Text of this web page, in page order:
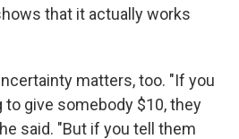
that it actually works
matters, too. "If you
to give somebody $10, they
said. "But if you tell them